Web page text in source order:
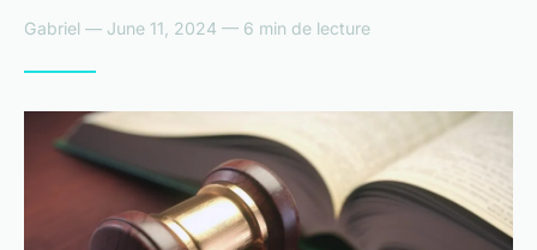
Gabriel — June 11, 2024 — 6 min de lecture